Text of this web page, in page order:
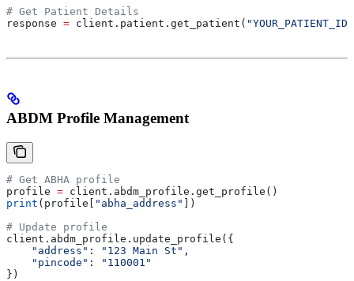
# Get Patient Details
response = client.patient.get_patient( "YOUR_PATIENT_ID"
ABDM Profile Management
# Get ABHA profile
profile = client.abdm_profile.get_profile()
print (profile[ "abha_address"
])
# Update profile
client.abdm_profile.update_profile({
    "address"
: "123 Main St" ,
    "pincode"
:
"110001"
})